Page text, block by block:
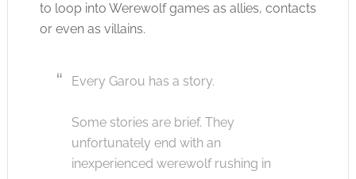
to loop into Werewolf games as allies, contacts
or even as villains.
Every Garou has a story.
Some stories are brief. They
unfortunately end with an
inexperienced werewolf rushing in